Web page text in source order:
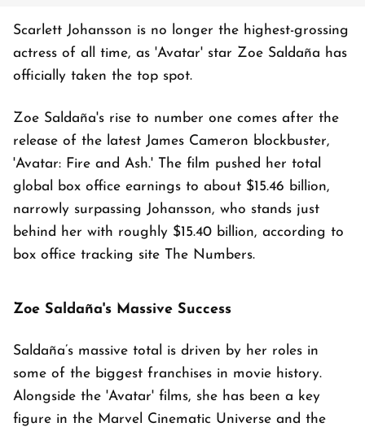
Scarlett Johansson is no longer the highest-grossing
actress of all time, as 'Avatar' star Zoe Saldaña has
officially taken the top spot.
Zoe Saldaña's rise to number one comes after the
release of the latest James Cameron blockbuster,
'Avatar: Fire and Ash.' The film pushed her total
global box office earnings to about $15.46 billion,
narrowly surpassing Johansson, who stands just
behind her with roughly $15.40 billion, according to
box office tracking site The Numbers.
Zoe Saldaña's Massive Success
Saldaña’s massive total is driven by her roles in
some of the biggest franchises in movie history.
Alongside the 'Avatar' films, she has been a key
figure in the Marvel Cinematic Universe and the